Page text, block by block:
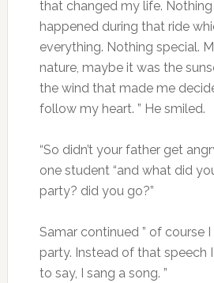
that changed my life.
happened during that ride
everything. Nothing special.
nature, maybe it was the
the wind that made me
follow my heart. ” He smiled.
“So didn’t your father get
one student “and what did
party? did you go?”
Samar continued ” of course
party. Instead of that speech
to say, I sang a song. ”